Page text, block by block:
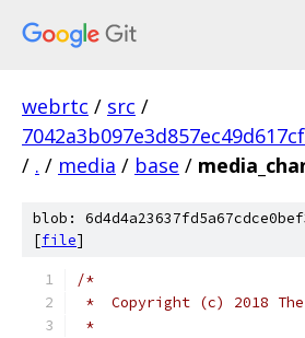
webrtc / src /
/ . / media / base /
blob:
[file]
/*
*  Copyright (c) 2018
*